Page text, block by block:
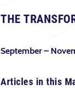
THE
September –
Articles in this